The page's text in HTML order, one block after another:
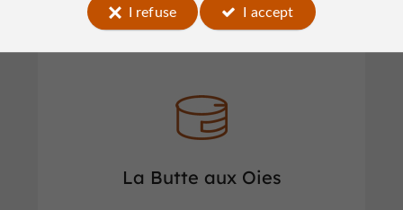
La Butte aux Oies
Noailhac
I refuse
I accept